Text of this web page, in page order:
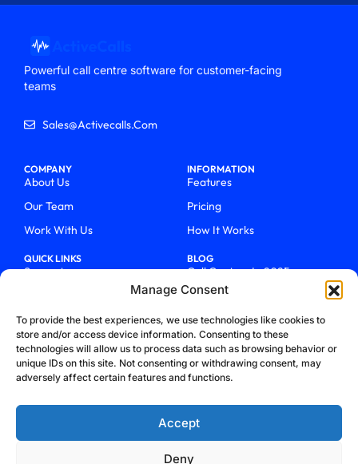
Manage Consent
To provide the best experiences, we use technologies like cookies to
store and/or access device information. Consenting to these
technologies will allow us to process data such as browsing behavior or
unique IDs on this site. Not consenting or withdrawing consent, may
adversely affect certain features and functions.
Accept
Deny
Powerful call centre software for customer-facing
teams
Sales@activecalls.com
COMPANY
About Us
Our Team
Work With Us
INFORMATION
Features
Pricing
How It Works
QUICK LINKS
Support
Talk To Sales
Blog
BLOG
Call Centers In 2025
From Chaos To Clarity With
How We Became Telecom
Trailblazers